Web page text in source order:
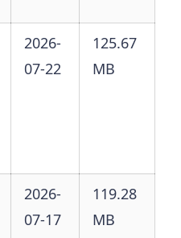
2026-
07-22
125.67
MB
2026-
07-17
119.28
MB